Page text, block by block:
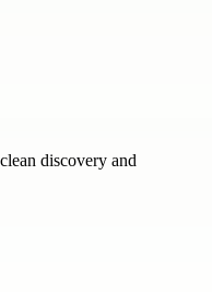
discovery and